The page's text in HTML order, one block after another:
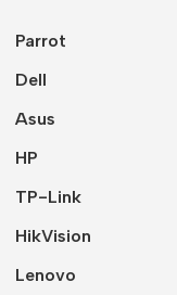
Parrot
Dell
Asus
HP
TP-Link
HikVision
Lenovo